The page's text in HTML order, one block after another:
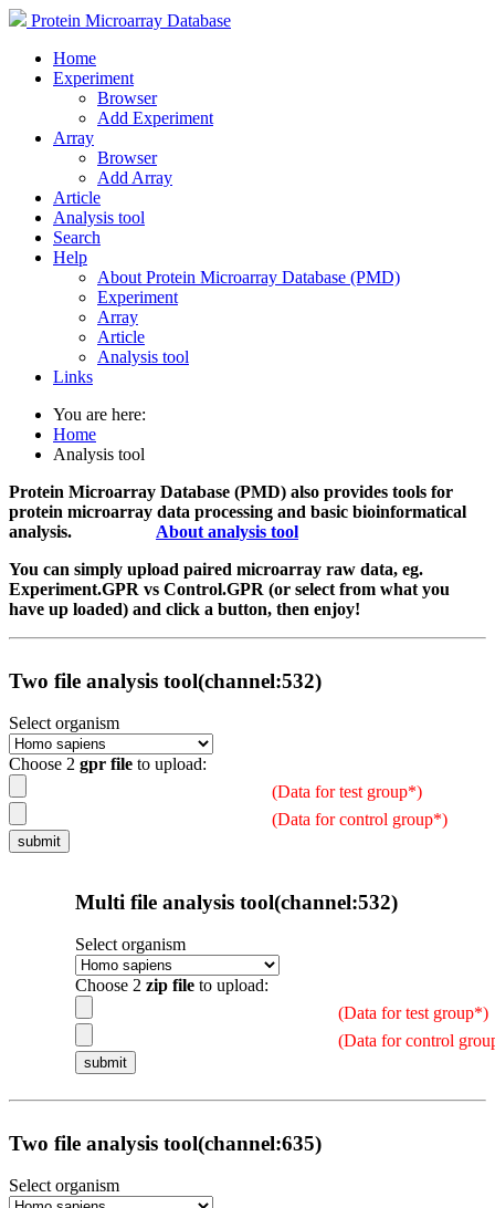
Protein Microarray Database
Home
Experiment
Browser
Add Experiment
Array
Browser
Add Array
Article
Analysis tool
Search
Help
About Protein Microarray Database (PMD)
Experiment
Array
Article
Analysis tool
Links
You are here:
Home
Analysis tool
Protein Microarray Database (PMD) also provides tools for
protein microarray data processing and basic bioinformatical
analysis. About analysis tool
You can simply upload paired microarray raw data, eg.
Experiment.GPR vs Control.GPR (or select from what you
have up loaded) and click a button, then enjoy!
Two file analysis tool(channel:532)
Select organism
Choose 2 gpr file to upload:
(Data for test group*)
(Data for control group*)
Multi file analysis tool(channel:532)
Select organism
Choose 2 zip file to upload:
(Data for test group*)
(Data for control
Two file analysis tool(channel:635)
Select organism